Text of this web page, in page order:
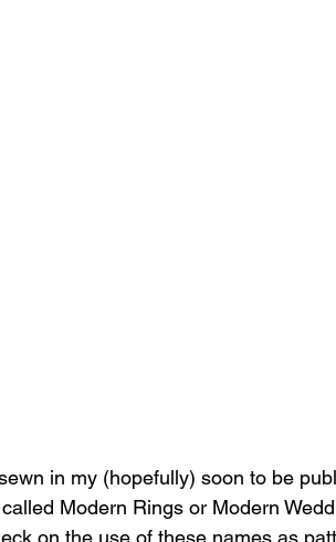
in my (hopefully) soon to be
Modern Rings or Modern
on the use of these names as